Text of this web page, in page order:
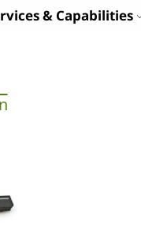
& Capabilities